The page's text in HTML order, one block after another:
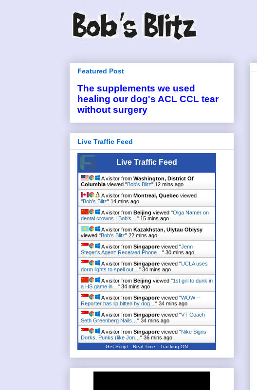
Featured Post
The supplements we used
healing our dog's ACL CCL tear
without surgery
Live Traffic Feed
Live Traffic Feed
A visitor from Washington, District Of
Columbia viewed "Bob's Blitz" 12 mins ago
A visitor from Montreal, Quebec viewed
"Bob's Blitz" 14 mins ago
A visitor from Beijing viewed "Olga Namer on
dental crowns | Bob's… " 15 mins ago
A visitor from Kazakhstan, Ulytau Oblysy
viewed "Bob's Blitz" 22 mins ago
A visitor from Singapore viewed "Jenn
Steger's Agent: Received Phone… " 30 mins ago
A visitor from Singapore viewed "UCLA uses
dorm lights to spell out… " 34 mins ago
A visitor from Beijing viewed "1st girl to dunk in
a HS game in… " 34 mins ago
A visitor from Singapore viewed "WOW --
Reporter has lip bitten by dog… " 34 mins ago
A visitor from Singapore viewed "VT Coach
Seth Greenberg Nails… " 34 mins ago
A visitor from Singapore viewed "Nike Signs
Dorks, Punks (like Jon… " 36 mins ago
Get Script Real Time Tracking ON